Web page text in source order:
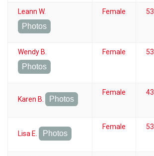
Leann W.
Photos
Female 53
Wendy B.
Photos
Female 53
Karen B. Photos
Female 43
Lisa E. Photos
Female 53